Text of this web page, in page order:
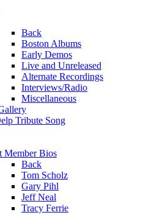
Back
Boston Albums
Early Demos
Live and Unreleased
Alternate Recordings
Interviews/Radio
Miscellaneous
Tribute Song
Member Bios
Back
Tom Scholz
Gary Pihl
Jeff Neal
Tracy Ferrie